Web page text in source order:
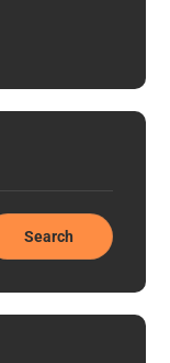
Search